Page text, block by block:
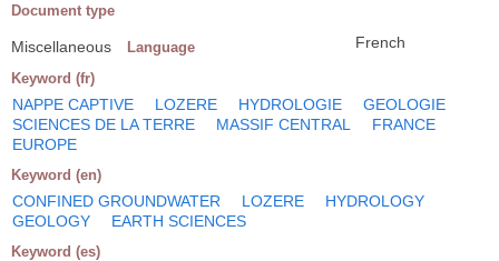
Document type
Miscellaneous Language French
Keyword (fr)
NAPPE CAPTIVE LOZERE HYDROLOGIE
GEOLOGIE
SCIENCES DE LA TERRE
MASSIF CENTRAL
FRANCE
EUROPE
Keyword (en)
CONFINED GROUNDWATER LOZERE
HYDROLOGY
GEOLOGY
EARTH SCIENCES
Keyword (es)